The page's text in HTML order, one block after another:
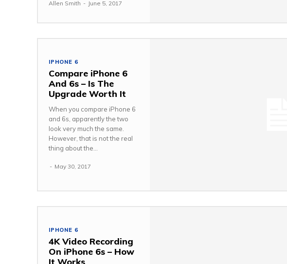
Allen Smith - June 5, 2017
IPHONE 6
Compare iPhone 6
And 6s – Is The
Upgrade Worth It
When you compare iPhone 6
and 6s, apparently the two
look very much the same.
However, that is not the real
thing about the...
- May 30, 2017
IPHONE 6
4K Video Recording
On iPhone 6s – How